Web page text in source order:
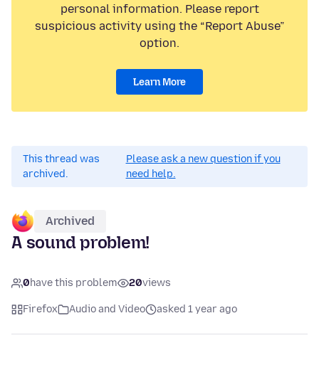
personal information. Please report
suspicious activity using the “Report Abuse”
option.
Learn More
This thread was
archived.
Please ask a new question if you
need help.
Archived
A sound problem!
0have this problem 20views
Firefox Audio and Video asked 1 year ago